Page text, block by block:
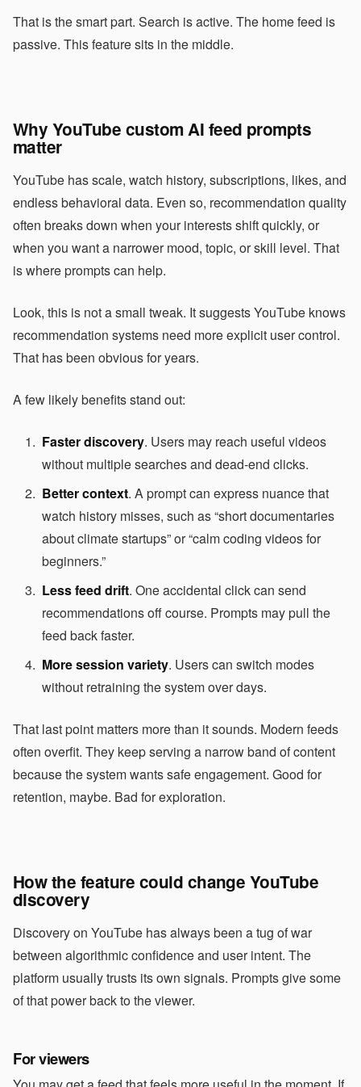
That is the smart part. Search is active. The home feed is
passive. This feature sits in the middle.
Why YouTube custom AI feed prompts
matter
YouTube has scale, watch history, subscriptions, likes, and
endless behavioral data. Even so, recommendation quality
often breaks down when your interests shift quickly, or
when you want a narrower mood, topic, or skill level. That
is where prompts can help.
Look, this is not a small tweak. It suggests YouTube knows
recommendation systems need more explicit user control.
That has been obvious for years.
A few likely benefits stand out:
Faster discovery. Users may reach useful videos
without multiple searches and dead-end clicks.
Better context. A prompt can express nuance that
watch history misses, such as “short documentaries
about climate startups” or “calm coding videos for
beginners.”
Less feed drift. One accidental click can send
recommendations off course. Prompts may pull the
feed back faster.
More session variety. Users can switch modes
without retraining the system over days.
That last point matters more than it sounds. Modern feeds
often overfit. They keep serving a narrow band of content
because the system wants safe engagement. Good for
retention, maybe. Bad for exploration.
How the feature could change YouTube
discovery
Discovery on YouTube has always been a tug of war
between algorithmic confidence and user intent. The
platform usually trusts its own signals. Prompts give some
of that power back to the viewer.
For viewers